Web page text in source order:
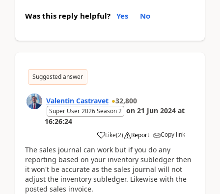
Was this reply helpful? Yes No
Suggested answer
Valentin Castravet 32,800
Super User 2026 Season 2 on 21 Jun 2024 at
16:26:24
Like(2) Report Copy link
The sales journal can work but if you do any
reporting based on your inventory subledger then
it won't be accurate as the sales journal will not
adjust the inventory subledger. Likewise with the
posted sales invoice.